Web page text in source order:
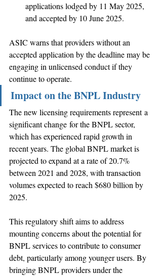
applications lodged by 11 May 2025,
and accepted by 10 June 2025.
ASIC warns that providers without an
accepted application by the deadline may be
engaging in unlicensed conduct if they
continue to operate.
Impact on the BNPL Industry
The new licensing requirements represent a
significant change for the BNPL sector,
which has experienced rapid growth in
recent years. The global BNPL market is
projected to expand at a rate of 20.7%
between 2021 and 2028, with transaction
volumes expected to reach $680 billion by
2025.
This regulatory shift aims to address
mounting concerns about the potential for
BNPL services to contribute to consumer
debt, particularly among younger users. By
bringing BNPL providers under the